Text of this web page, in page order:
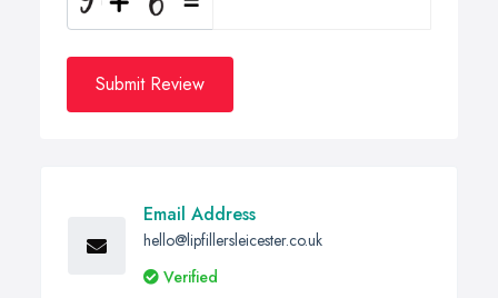
Submit Review
Email Address
hello@lipfillersleicester.co.uk
Verified